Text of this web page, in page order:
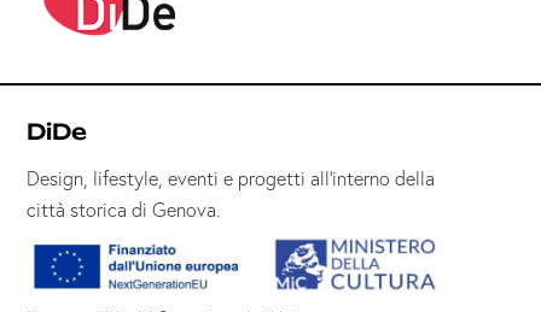
DiDe
Design, lifestyle, eventi e progetti all’interno della
città storica di Genova.